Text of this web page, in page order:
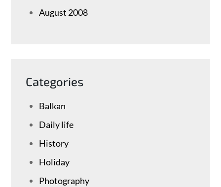
August 2008
Categories
Balkan
Daily life
History
Holiday
Photography